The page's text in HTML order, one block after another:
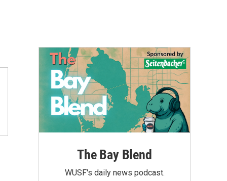
The Bay Blend
WUSF's daily news podcast.